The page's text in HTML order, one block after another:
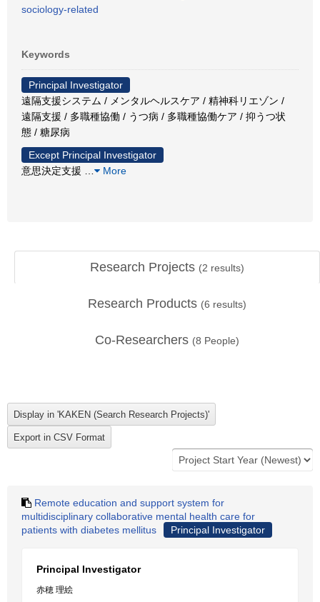
sociology-related
Keywords
Principal Investigator
遠隔支援システム / メンタルヘルスケア / 精神科リエゾン /
遠隔支援 / 多職種協働 / うつ病 / 多職種協働ケア / 抑うつ状
態 / 糖尿病
Except Principal Investigator
意思決定支援
More
Research Projects (2 results)
Research Products (6 results)
Co-Researchers (8 People)
Remote education and support system for
multidisciplinary collaborative mental health care for
patients with diabetes mellitus
Principal Investigator
Principal Investigator
赤穂 理絵